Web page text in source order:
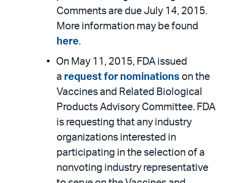
Comments are due July 14, 2015.
More information may be found
here.
On May 11, 2015, FDA issued
a request for nominations on the
Vaccines and Related Biological
Products Advisory Committee. FDA
is requesting that any industry
organizations interested in
participating in the selection of a
nonvoting industry representative